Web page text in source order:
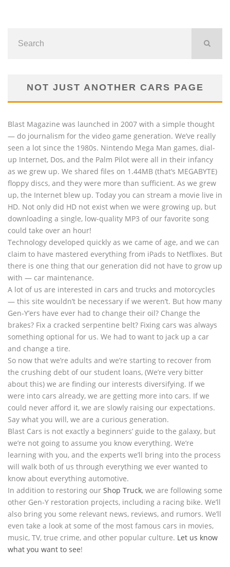
NOT JUST ANOTHER CARS PAGE
Blast Magazine was launched in 2007 with a simple thought
— do journalism for the video game generation. We’ve really
seen a lot since the 1980s. Nintendo Mega Man games, dial-
up Internet, Dos, and the Palm Pilot were all in their infancy
as we grew up. We shared files on 1.44MB (that’s MEGABYTE)
floppy discs, and they were more than sufficient. As we grew
up, the Internet blew up. Today you can stream a movie live in
HD. Not only did HD not exist when we were growing up, but
downloading a single, low-quality MP3 of our favorite song
could take over an hour!
Technology developed quickly as we came of age, and we can
claim to have mastered everything from iPads to Netflixes. But
there is one thing that our generation did not have to grow up
with — car maintenance.
A lot of us are interested in cars and trucks and motorcycles
— this site wouldn’t be necessary if we weren’t. But how many
Gen-Y’ers have ever had to change their oil? Change the
brakes? Fix a cracked serpentine belt? Fixing cars was always
something optional for us. We had to want to jack up a car
and change a tire.
So now that we’re adults and we’re starting to recover from
the crushing debt of our student loans, (We’re very bitter
about this) we are finding our interests diversifying. If we
were into cars already, we are getting more into cars. If we
could never afford it, we are slowly raising our expectations.
Say what you will, we are a curious generation.
Blast Cars is not exactly a beginners’ guide to the galaxy, but
we’re not going to assume you know everything. We’re
learning with you, and the experts we’ll bring into the process
will walk both of us through everything we ever wanted to
know about everything automotive.
In addition to restoring our Shop Truck, we are following some
other Gen-Y restoration projects, including a racing bike. We’ll
also bring you some relevant news, reviews, and rumors. We’ll
even take a look at some of the most famous cars in movies,
music, TV, true crime, and other popular culture. Let us know
what you want to see!